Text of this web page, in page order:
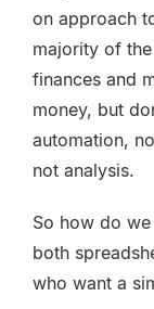
on approach
majority of
finances and
money, but
automation,
not analysis.
So how do
both
who want a